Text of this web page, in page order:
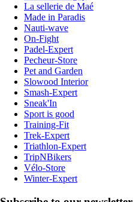
La sellerie de Maé
Made in Paradis
Nauti-wave
On-Fight
Padel-Expert
Pecheur-Store
Pet and Garden
Slowood Interior
Smash-Expert
Sneak'In
Sport is good
Training-Fit
Trek-Expert
Triathlon-Expert
TripNBikers
Vélo-Store
Winter-Expert